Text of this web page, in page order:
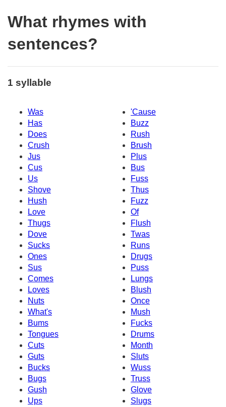
What rhymes with
sentences?
1 syllable
Was
'Cause
Has
Buzz
Does
Rush
Crush
Brush
Jus
Plus
Cus
Bus
Us
Fuss
Shove
Thus
Hush
Fuzz
Love
Of
Thugs
Flush
Dove
Twas
Sucks
Runs
Ones
Drugs
Sus
Puss
Comes
Lungs
Loves
Blush
Nuts
Once
What's
Mush
Bums
Fucks
Tongues
Drums
Cuts
Month
Guts
Sluts
Bucks
Wuss
Bugs
Truss
Gush
Glove
Ups
Slugs